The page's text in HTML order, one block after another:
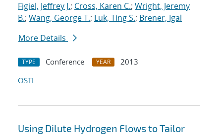
Figiel, Jeffrey J.; Cross, Karen C.; Wright, Jeremy
B.; Wang, George T.; Luk, Ting S.; Brener, Igal
More Details
TYPE Conference YEAR
2013
OSTI
Using Dilute Hydrogen Flows to Tailor